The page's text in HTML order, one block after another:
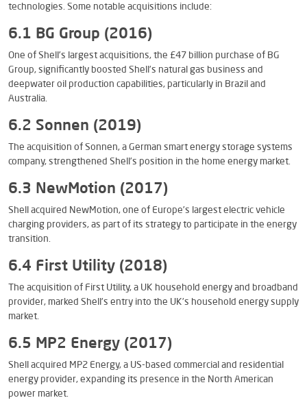
technologies. Some notable acquisitions include:
6.1 BG Group (2016)
One of Shell’s largest acquisitions, the £47 billion purchase of BG
Group, significantly boosted Shell’s natural gas business and
deepwater oil production capabilities, particularly in Brazil and
Australia.
6.2 Sonnen (2019)
The acquisition of Sonnen, a German smart energy storage systems
company, strengthened Shell’s position in the home energy market.
6.3 NewMotion (2017)
Shell acquired NewMotion, one of Europe’s largest electric vehicle
charging providers, as part of its strategy to participate in the energy
transition.
6.4 First Utility (2018)
The acquisition of First Utility, a UK household energy and broadband
provider, marked Shell’s entry into the UK’s household energy supply
market.
6.5 MP2 Energy (2017)
Shell acquired MP2 Energy, a US-based commercial and residential
energy provider, expanding its presence in the North American
power market.